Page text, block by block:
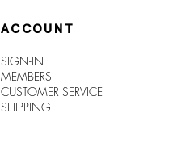
ACCOUNT
SIGN-IN
MEMBERS
CUSTOMER SERVICE
SHIPPING